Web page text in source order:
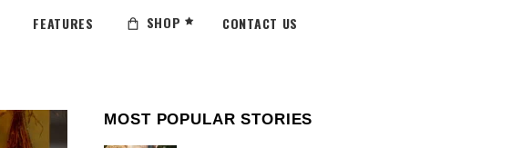
FEATURES SHOP CONTACT US
MOST POPULAR STORIES